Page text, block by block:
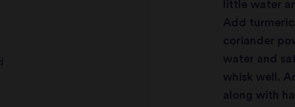
little water
Add
coriander
water and
whisk well.
along with